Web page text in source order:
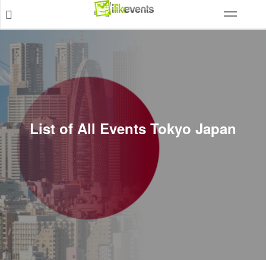
List of All Events Tokyo Japan